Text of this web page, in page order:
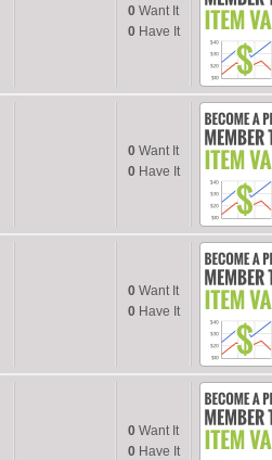
0 Want It
0Have It
0 Want It
0Have It
0 Want It
0Have It
0 Want It
0Have It